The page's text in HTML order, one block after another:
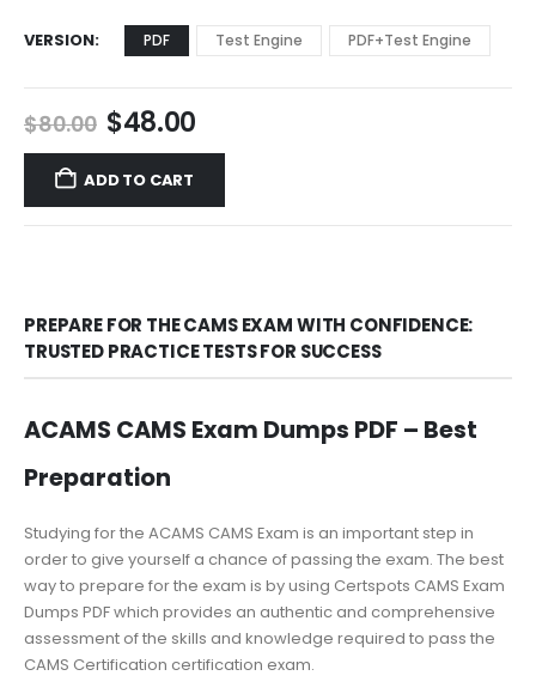
VERSION PDF Test Engine PDF+Test Engine
$80.00 Original
price
was:
$80.00.
$48.00Current
price
$48.00.
ADD TO CART
PREPARE FOR THE CAMS EXAM WITH CONFIDENCE:
TRUSTED PRACTICE TESTS FOR SUCCESS
ACAMS CAMS Exam Dumps PDF – Best
Preparation
Studying for the ACAMS CAMS Exam is an important step in
order to give yourself a chance of passing the exam. The best
way to prepare for the exam is by using Certspots CAMS Exam
Dumps PDF which provides an authentic and comprehensive
assessment of the skills and knowledge required to pass the
CAMS Certification certification exam.